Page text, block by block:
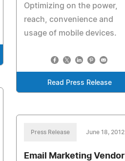
Optimizing on the power,
reach, convenience and
usage of mobile devices.
Read Press Release
Press Release June 18, 2012
Email Marketing Vendor